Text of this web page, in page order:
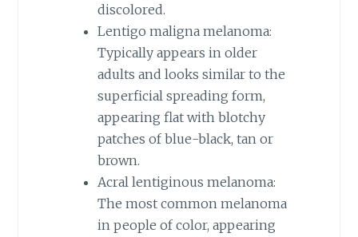
discolored.
Lentigo maligna melanoma:
Typically appears in older
adults and looks similar to the
superficial spreading form,
appearing flat with blotchy
patches of blue-black, tan or
brown.
Acral lentiginous melanoma:
The most common melanoma
in people of color, appearing